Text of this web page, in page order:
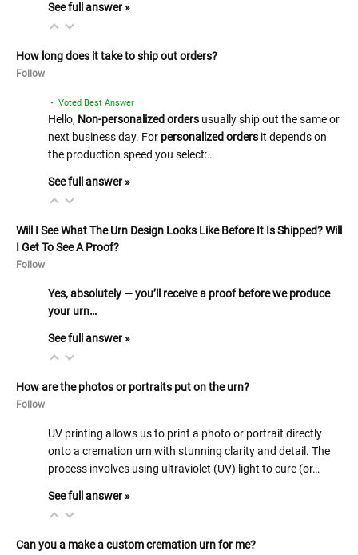
See full answer »
How long does it take to ship out orders?
Follow
• Voted Best Answer
Hello, Non-personalized ordersusually ship out the same or
next business day. For personalized ordersit depends on
the production speed you select:…
See full answer »
Will I See What The Urn Design Looks Like Before It Is Shipped? Will
I Get To See A Proof?
Follow
Yes, absolutely — you’ll receive a proof before we produce
your urn…
See full answer »
How are the photos or portraits put on the urn?
Follow
UV printing allows us to print a photo or portrait directly
onto a cremation urn with stunning clarity and detail. The
process involves using ultraviolet (UV) light to cure (or…
See full answer »
Can you a make a custom cremation urn for me?